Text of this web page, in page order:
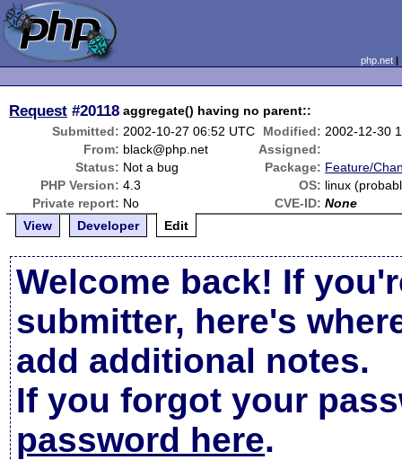
php.net
Request #20118 aggregate() having no parent::
Submitted: 2002-10-27 06:52 UTC Modified: 2002-12-30
From: black@php.net
Assigned:
Status: Not a bug Package: Feature/
PHP Version: 4.3 OS: linux
Private report: No CVE-ID: None
View
Developer Edit
Welcome back! If
submitter, here's
add additional notes.
If you forgot your
password here.